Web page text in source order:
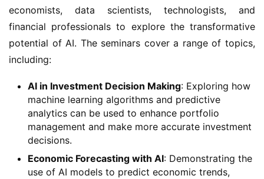
economists, data scientists, technologists, and
financial professionals to explore the transformative
potential of AI. The seminars cover a range of topics,
including:
AI in Investment Decision Making: Exploring how
machine learning algorithms and predictive
analytics can be used to enhance portfolio
management and make more accurate investment
decisions.
Economic Forecasting with AI: Demonstrating the
use of AI models to predict economic trends,